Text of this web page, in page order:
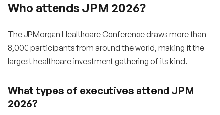
Who attends JPM 2026?
The JPMorgan Healthcare Conference draws more than
8,000 participants from around the world, making it the
largest healthcare investment gathering of its kind.
What types of executives attend JPM
2026?